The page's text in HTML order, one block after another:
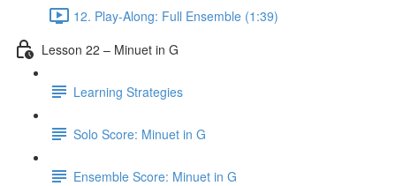
12. Play-Along: Full Ensemble (1:39)
Lesson 22 – Minuet in G
Learning Strategies
Solo Score: Minuet in G
Ensemble Score: Minuet in G